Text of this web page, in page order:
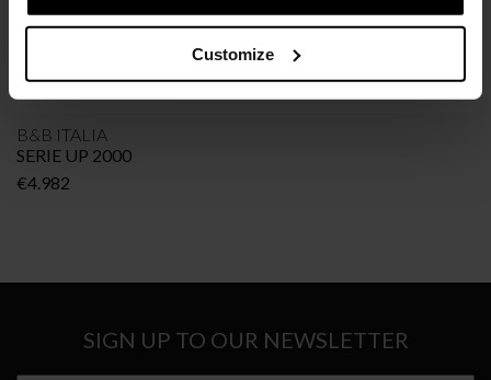
Customize
B&B ITALIA
SERIE UP 2000
€4.982
SIGN UP TO OUR NEWSLETTER